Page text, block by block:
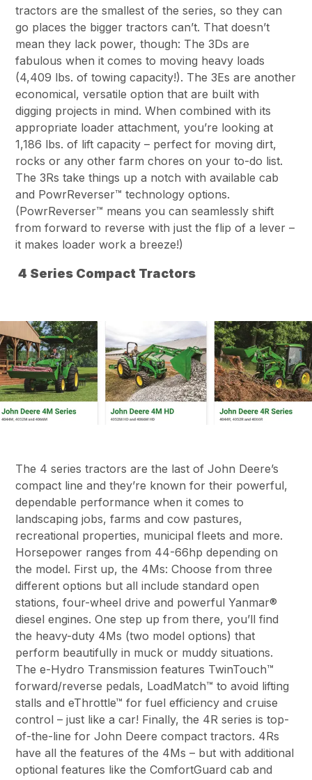
tractors are the smallest of the series, so they can
go places the bigger tractors can’t. That doesn’t
mean they lack power, though: The 3Ds are
fabulous when it comes to moving heavy loads
(4,409 lbs. of towing capacity!). The 3Es are another
economical, versatile option that are built with
digging projects in mind. When combined with its
appropriate loader attachment, you’re looking at
1,186 lbs. of lift capacity – perfect for moving dirt,
rocks or any other farm chores on your to-do list.
The 3Rs take things up a notch with available cab
and PowrReverser™ technology options.
(PowrReverser™ means you can seamlessly shift
from forward to reverse with just the flip of a lever –
it makes loader work a breeze!)
4 Series Compact Tractors
The 4 series tractors are the last of John Deere’s
compact line and they’re known for their powerful,
dependable performance when it comes to
landscaping jobs, farms and cow pastures,
recreational properties, municipal fleets and more.
Horsepower ranges from 44-66hp depending on
the model. First up, the 4Ms: Choose from three
different options but all include standard open
stations, four-wheel drive and powerful Yanmar®
diesel engines. One step up from there, you’ll find
the heavy-duty 4Ms (two model options) that
perform beautifully in muck or muddy situations.
The e-Hydro Transmission features TwinTouch™
forward/reverse pedals, LoadMatch™ to avoid lifting
stalls and eThrottle™ for fuel efficiency and cruise
control – just like a car! Finally, the 4R series is top-
of-the-line for John Deere compact tractors. 4Rs
have all the features of the 4Ms – but with additional
optional features like the ComfortGuard cab and